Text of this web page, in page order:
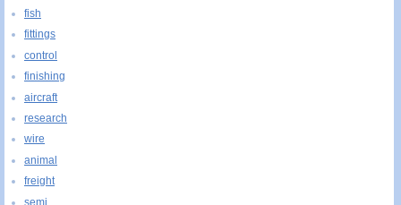
fish
fittings
control
finishing
aircraft
research
wire
animal
freight
semi